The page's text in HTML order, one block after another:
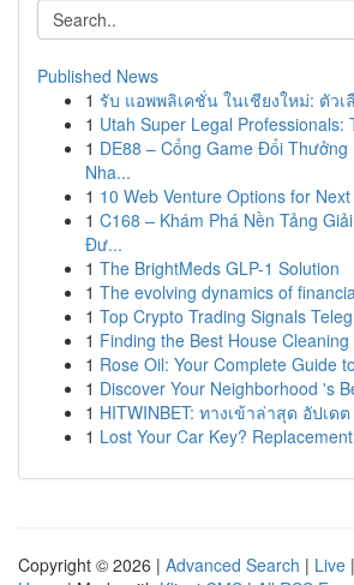
Published News
1 รับ แอพพลิเคชั่น ในเชียงใหม่: ตัวเ
1 Utah Super Legal Professionals:
1 DE88 – Cổng Game Đổi
Nha...
1 10 Web Venture Options for
1 C168 – Khám Phá Nền Tảng
Đư...
1 The BrightMeds GLP-1 Solution
1 The evolving dynamics of
1 Top Crypto Trading Signals
1 Finding the Best House
1 Rose Oil: Your Complete Guide
1 Discover Your Neighborhood 's
1 HITWINBET: ทางเข้าล่าสุด อัปเด
1 Lost Your Car Key?
Copyright © 2026 | Advanced Search | Live |